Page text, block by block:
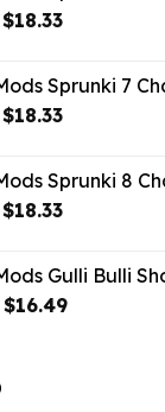
Original
$21.99.
$18.33Current
$18.33.
Sprunki 7
Original
$21.99.
$18.33Current
$18.33.
Sprunki 8
Original
$21.99.
$18.33Current
$18.33.
Gulli Bulli
Original
$16.49Current